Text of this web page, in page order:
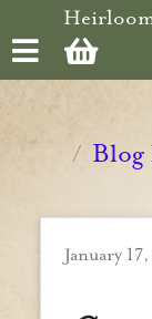
Skip to main content
/ Blog
January